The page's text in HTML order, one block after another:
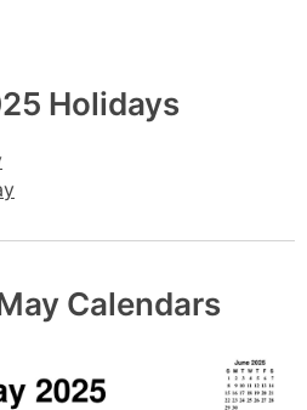
Holidays
Calendars